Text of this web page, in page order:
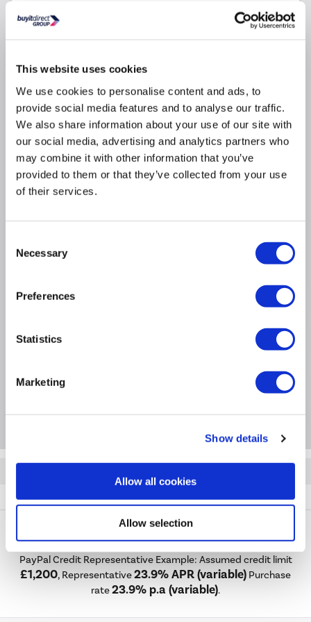
This website uses cookies
We use cookies to personalise content and ads, to
provide social media features and to analyse our traffic.
We also share information about your use of our site with
our social media, advertising and analytics partners who
may combine it with other information that you’ve
provided to them or that they’ve collected from your use
of their services.
Selection
Necessary
Preferences
Statistics
Marketing
Show details
Allow all cookies
Allow selection
Large rectangular mirror with a brushed brass
aluminium frame, hangs portrait or landscape
This backlit mirror provides an alluring diffuse
glow
Hidden infrared sensor gives you effortless
operation
Colour temperature adjust from wam to cool - just
pad
Accessories TAUBB1200
PayPal Credit Representative Example: Assumed credit limit
£1,200, Representative23.9% APR (variable) Purchase
rate23.9% p.a (variable).